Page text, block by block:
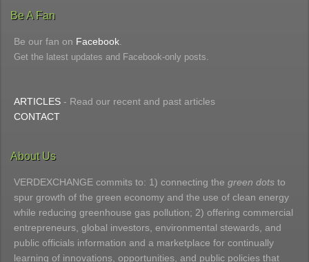
Be A Fan
Be our fan on Facebook
Get the latest updates and Facebook-only posts.
ARTICLES - Read our recent and past articles
CONTACT
About Us
VERDEXCHANGE commits to: 1) connecting the green dots to
spur growth of the green economy and the use of clean energy
while reducing greenhouse gas pollution; 2) offering commercial
entrepreneurs, global investors, environmental stewards, and
public officials information and a marketplace for continually
learning of innovations, opportunities, and public policies that